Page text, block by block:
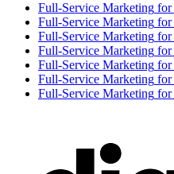
Full-Service Marketing for
Full-Service Marketing for
Full-Service Marketing for
Full-Service Marketing for
Full-Service Marketing for
Full-Service Marketing for
Full-Service Marketing for